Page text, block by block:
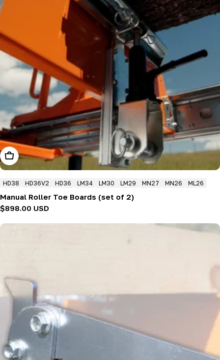
Add To Cart
HD38 HD36V2 HD36 LM34 LM30 LM29 MN27 MN26 ML26
Manual Roller Toe Boards (set of 2)
Regular
$898.00 USD